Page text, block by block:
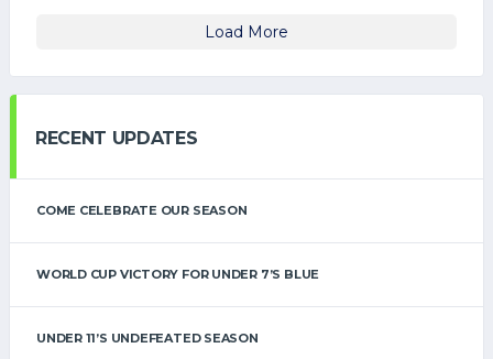
Load More
RECENT UPDATES
COME CELEBRATE OUR SEASON
WORLD CUP VICTORY FOR UNDER 7’S BLUE
UNDER 11’S UNDEFEATED SEASON